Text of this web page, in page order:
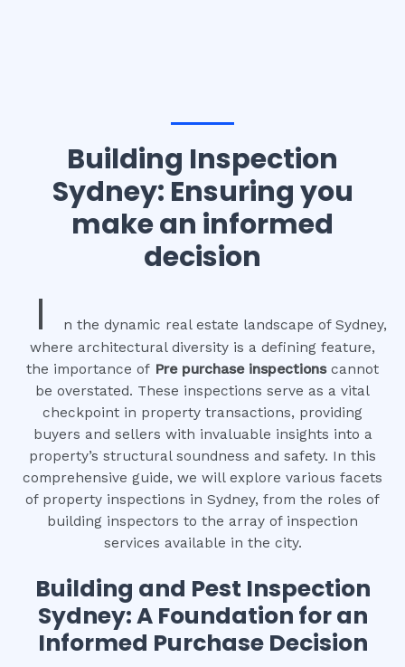
Building Inspection
Sydney: Ensuring you
make an informed
decision
I
n the dynamic real estate landscape of Sydney,
where architectural diversity is a defining feature,
the importance of Pre purchase inspections cannot
be overstated. These inspections serve as a vital
checkpoint in property transactions, providing
buyers and sellers with invaluable insights into a
property’s structural soundness and safety. In this
comprehensive guide, we will explore various facets
of property inspections in Sydney, from the roles of
building inspectors to the array of inspection
services available in the city.
Building and Pest Inspection
Sydney: A Foundation for an
Informed Purchase Decision